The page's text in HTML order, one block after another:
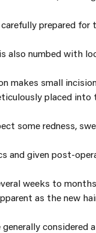
prepared
also numbed with
makes small
placed
some redness,
and given post-
weeks to
as the new